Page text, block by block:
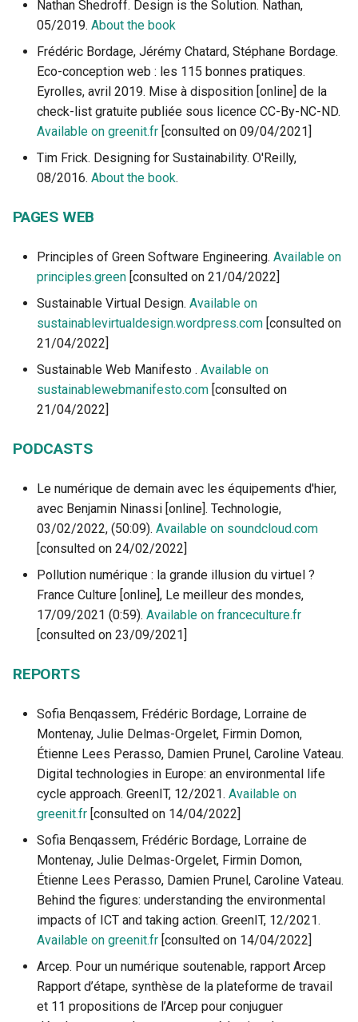
Nathan Shedroff. Design is the Solution. Nathan,
05/2019. About the book
Frédéric Bordage, Jérémy Chatard, Stéphane Bordage.
Eco-conception web : les 115 bonnes pratiques.
Eyrolles, avril 2019. Mise à disposition [online] de la
check-list gratuite publiée sous licence CC-By-NC-ND.
Available on greenit.fr [consulted on 09/04/2021]
Tim Frick. Designing for Sustainability. O'Reilly,
08/2016. About the book.
PAGES WEB
Principles of Green Software Engineering. Available on
principles.green [consulted on 21/04/2022]
Sustainable Virtual Design. Available on
sustainablevirtualdesign.wordpress.com [consulted on
21/04/2022]
Sustainable Web Manifesto . Available on
sustainablewebmanifesto.com [consulted on
21/04/2022]
PODCASTS
Le numérique de demain avec les équipements d'hier,
avec Benjamin Ninassi [online]. Technologie,
03/02/2022, (50:09). Available on soundcloud.com
[consulted on 24/02/2022]
Pollution numérique : la grande illusion du virtuel ?
France Culture [online], Le meilleur des mondes,
17/09/2021 (0:59). Available on franceculture.fr
[consulted on 23/09/2021]
REPORTS
Sofia Benqassem, Frédéric Bordage, Lorraine de
Montenay, Julie Delmas-Orgelet, Firmin Domon,
Étienne Lees Perasso, Damien Prunel, Caroline Vateau.
Digital technologies in Europe: an environmental life
cycle approach. GreenIT, 12/2021. Available on
greenit.fr [consulted on 14/04/2022]
Sofia Benqassem, Frédéric Bordage, Lorraine de
Montenay, Julie Delmas-Orgelet, Firmin Domon,
Étienne Lees Perasso, Damien Prunel, Caroline Vateau.
Behind the figures: understanding the environmental
impacts of ICT and taking action. GreenIT, 12/2021.
Available on greenit.fr [consulted on 14/04/2022]
Arcep. Pour un numérique soutenable, rapport Arcep
Rapport d’étape, synthèse de la plateforme de travail
et 11 propositions de l’Arcep pour conjuguer